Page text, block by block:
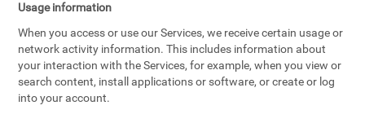
Usage information
When you access or use our Services, we receive certain usage or
network activity information. This includes information about
your interaction with the Services, for example, when you view or
search content, install applications or software, or create or log
into your account.